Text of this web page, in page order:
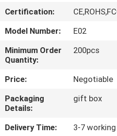
FACTORY
TOUR
QUALITY
CONTROL
NEWS
Certification:
Model Number:
E02
Minimum Order
Quantity:
200pcs
Price:
Negotiable
Packaging
Details:
gift box
Delivery Time:
3-7